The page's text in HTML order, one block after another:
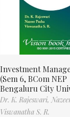
Investment
(Sem 6, BCom NEP
Bengaluru City
Dr. K. Rajeswari,
Viswanatha S. R.